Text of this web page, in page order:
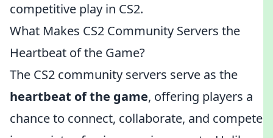
competitive play in CS2.
What Makes CS2 Community Servers the
Heartbeat of the Game?
The CS2 community servers serve as the
heartbeat of the game, offering players a
chance to connect, collaborate, and compete